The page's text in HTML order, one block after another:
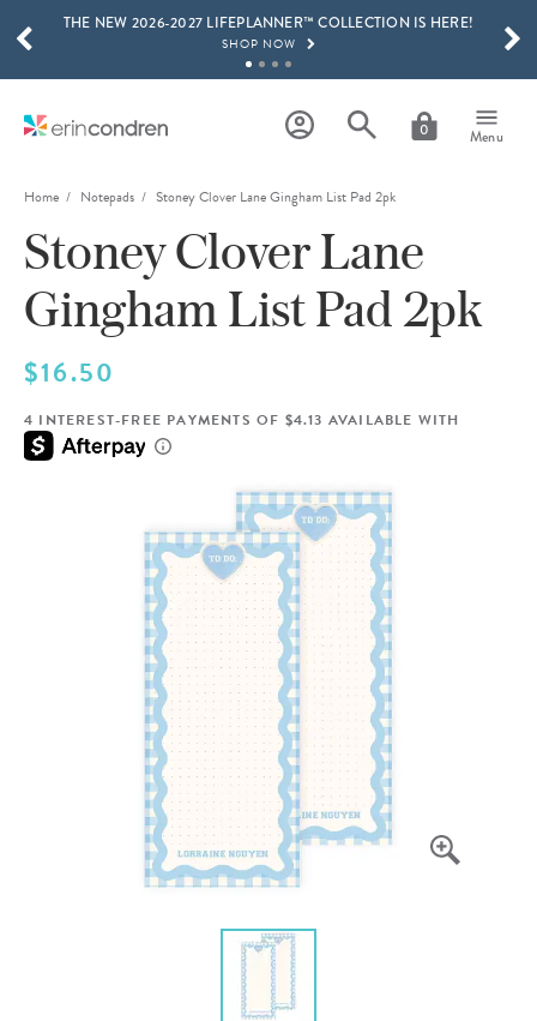
Skip to main content
THE NEW 2026-2027 LIFEPLANNER™ COLLECTION IS HERE!
SHOP NOW
LEARN MORE
15% OFF 4+ ACCESSORIES
SHOP NOW
THE NEW 2026-2027 LIFEPLANNER™ COLLECTION IS HERE!
SHOP NOW
0 Menu
SCROLL TO SEE MORE RESULTS
Home Notepads Stoney Clover Lane Gingham List Pad 2pk
Stoney Clover Lane
Gingham List Pad 2pk
$16.50
4 INTEREST-FREE PAYMENTS OF $4.13 AVAILABLE WITH